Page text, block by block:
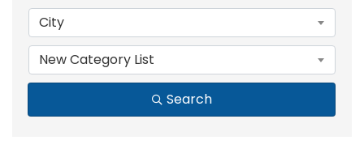
City
New Category List
Search